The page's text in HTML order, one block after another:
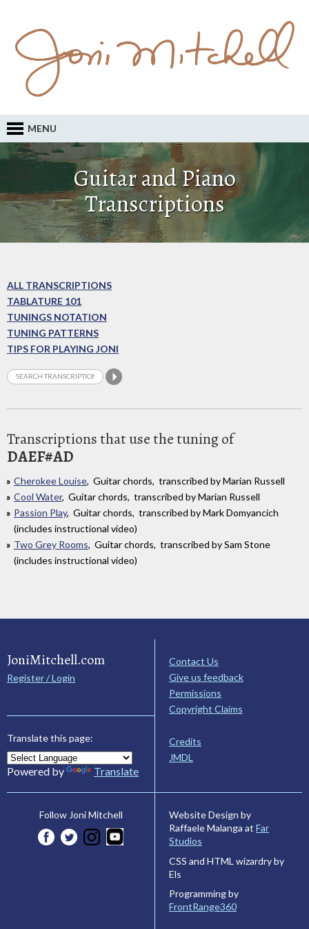
MENU
Guitar and Piano
Transcriptions
ALL TRANSCRIPTIONS
TABLATURE 101
TUNINGS NOTATION
TUNING PATTERNS
TIPS FOR PLAYING JONI
Transcriptions that use the tuning of
DAEF#AD
Cherokee Louise, Guitar chords, transcribed by Marian Russell
Cool Water, Guitar chords, transcribed by Marian Russell
Passion Play, Guitar chords, transcribed by Mark Domyancich
(includes instructional video)
Two Grey Rooms, Guitar chords, transcribed by Sam Stone
(includes instructional video)
JoniMitchell.com
Register / Login
Translate this page:
Powered by Translate
Contact Us
Give us feedback
Permissions
Copyright Claims
Credits
JMDL
Follow Joni Mitchell
Website Design by
Raffaele Malanga at Far
Studios
CSS and HTML wizardry by
Els
Programming by
FrontRange360